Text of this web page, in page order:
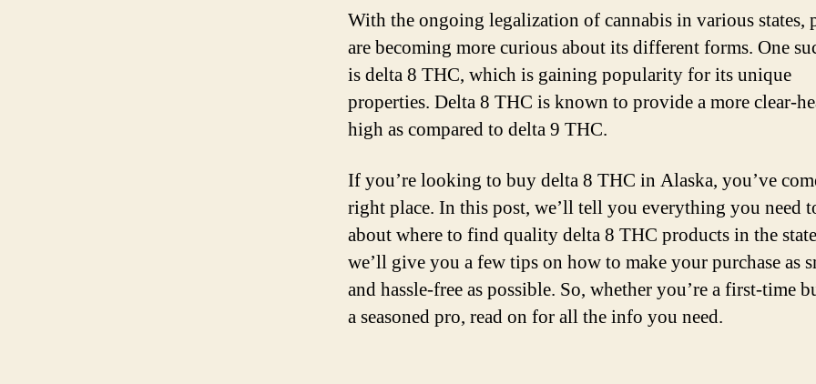
Is
in
With the ongoing legalization of cannabis in various states,
are becoming more curious about its different forms. One
is delta 8 THC, which is gaining popularity for its unique
properties. Delta 8 THC is known to provide a more clear-
high as compared to delta 9 THC.
If you’re looking to buy delta 8 THC in Alaska, you’ve
right place. In this post, we’ll tell you everything you need
about where to find quality delta 8 THC products in the
we’ll give you a few tips on how to make your purchase as
and hassle-free as possible. So, whether you’re a first-time
a seasoned pro, read on for all the info you need.